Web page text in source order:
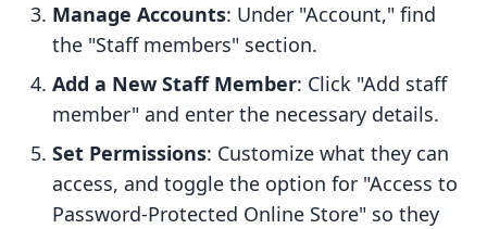
Manage Accounts: Under "Account," find
the "Staff members" section.
Add a New Staff Member: Click "Add staff
member" and enter the necessary details.
Set Permissions: Customize what they can
access, and toggle the option for "Access to
Password-Protected Online Store" so they